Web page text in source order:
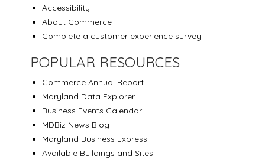
Accessibility
About Commerce
Complete a customer experience survey
POPULAR RESOURCES
Commerce Annual Report
Maryland Data Explorer
Business Events Calendar
MDBiz News Blog
Maryland Business Express
Available Buildings and Sites